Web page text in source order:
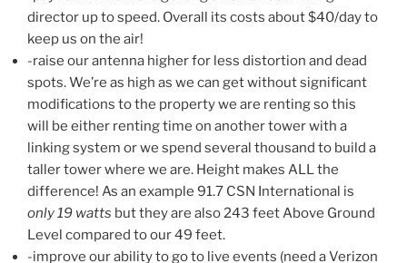
director up to speed. Overall its costs about $40/day to
keep us on the air!
-raise our antenna higher for less distortion and dead
spots. We’re as high as we can get without significant
modifications to the property we are renting so this
will be either renting time on another tower with a
linking system or we spend several thousand to build a
taller tower where we are. Height makes ALL the
difference! As an example 91.7 CSN International is
only 19 watts but they are also 243 feet Above Ground
Level compared to our 49 feet.
-improve our ability to go to live events (need a Verizon